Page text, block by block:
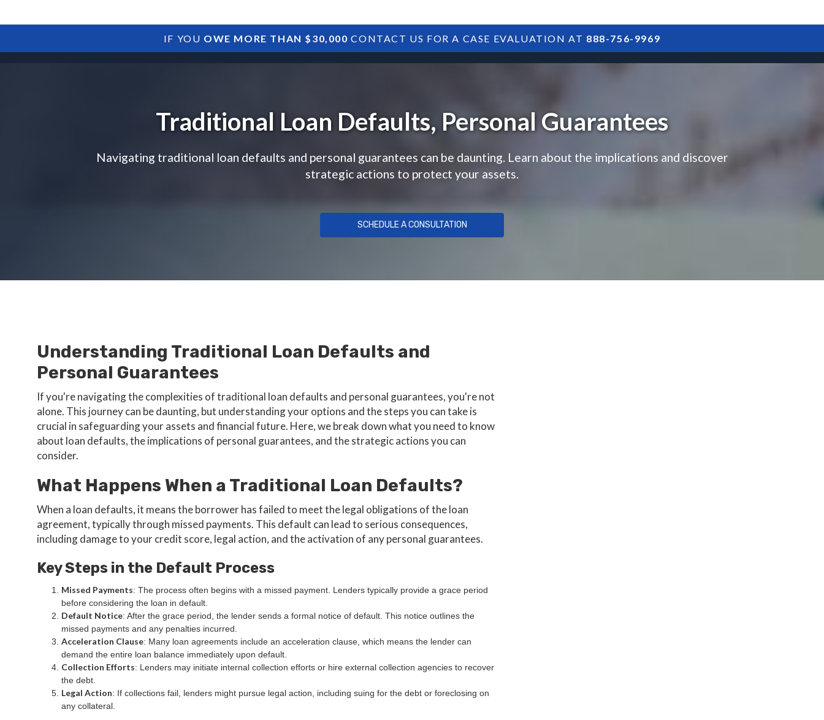
IF YOU OWE MORE THAN $30,000 CONTACT US FOR A CASE EVALUATION AT 888-756-9969
HOME SBA DEBTS TREASURY DEBTS ARTICLES POSTS
Traditional Loan Defaults, Personal Guarantees
Navigating traditional loan defaults and personal guarantees can be daunting. Learn about the implications and discover
strategic actions to protect your assets.
SCHEDULE A CONSULTATION
Understanding Traditional Loan Defaults and
Personal Guarantees
If you're navigating the complexities of traditional loan defaults and personal guarantees, you're not
alone. This journey can be daunting, but understanding your options and the steps you can take is
crucial in safeguarding your assets and financial future. Here, we break down what you need to know
about loan defaults, the implications of personal guarantees, and the strategic actions you can
consider.
What Happens When a Traditional Loan Defaults?
When a loan defaults, it means the borrower has failed to meet the legal obligations of the loan
agreement, typically through missed payments. This default can lead to serious consequences,
including damage to your credit score, legal action, and the activation of any personal guarantees.
Key Steps in the Default Process
Missed Payments: The process often begins with a missed payment. Lenders typically provide a grace period
before considering the loan in default.
Default Notice: After the grace period, the lender sends a formal notice of default. This notice outlines the
missed payments and any penalties incurred.
Acceleration Clause: Many loan agreements include an acceleration clause, which means the lender can
demand the entire loan balance immediately upon default.
Collection Efforts: Lenders may initiate internal collection efforts or hire external collection agencies to recover
the debt.
Legal Action: If collections fail, lenders might pursue legal action, including suing for the debt or foreclosing on
any collateral.